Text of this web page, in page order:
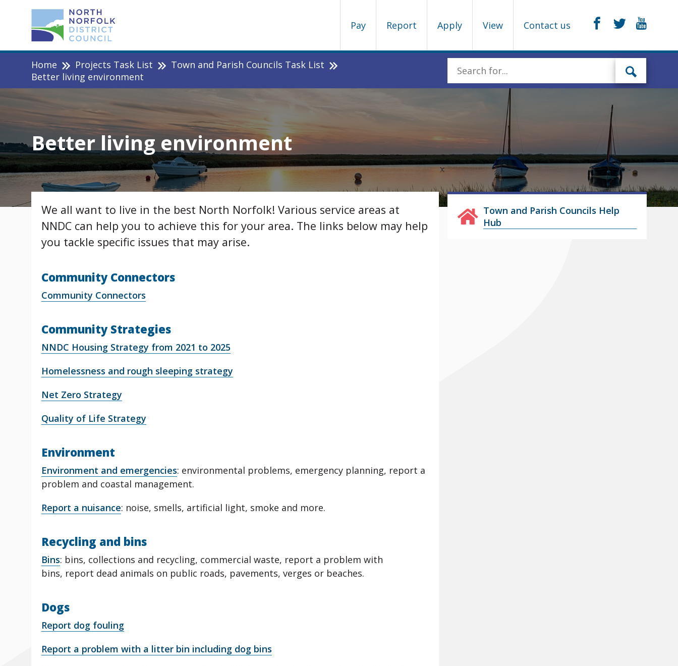
Pay Report Apply View Contact us
Home Projects Task List
Town and Parish Councils Task List
Better living environment
Better living environment
We all want to live in the best North Norfolk! Various service areas at
NNDC can help you to achieve this for your area. The links below may help
you tackle specific issues that may arise.
Community Connectors
Community Connectors
Community Strategies
NNDC Housing Strategy from 2021 to 2025
Homelessness and rough sleeping strategy
Net Zero Strategy
Quality of Life Strategy
Environment
Environment and emergencies: environmental problems, emergency planning, report a
problem and coastal management.
Report a nuisance: noise, smells, artificial light, smoke and more.
Recycling and bins
Bins: bins, collections and recycling, commercial waste, report a problem with
bins, report dead animals on public roads, pavements, verges or beaches.
Dogs
Report dog fouling
Report a problem with a litter bin including dog bins
Town and Parish Councils Help
Hub